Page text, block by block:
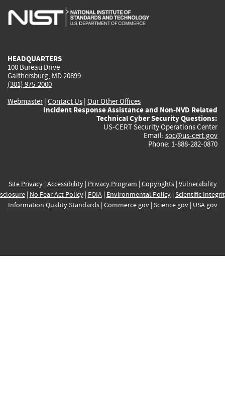
is
is
is
HEADQUARTERS
100 Bureau Drive
Gaithersburg, MD 20899
(301) 975-2000
Webmaster| Contact Us | Our Other Offices
Incident Response Assistance and Non-NVD Related
Technical Cyber Security Questions:
US-CERT Security Operations Center
Email: soc@us-cert.gov
Phone: 1-888-282-0870
Site Privacy| Accessibility| Privacy Program | Copyrights| Vulnerability
| No Fear Act Policy| FOIA| Environmental Policy| Scientific
Information Quality Standards| Commerce.gov| Science.gov| USA.gov